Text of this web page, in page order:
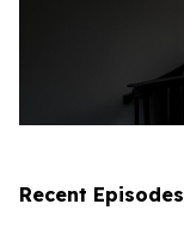
Recent Episodes